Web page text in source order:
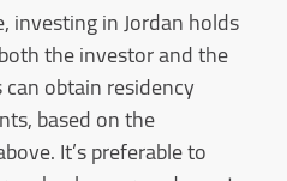
investing in Jordan holds
the investor and the
obtain residency
based on the
It’s preferable to